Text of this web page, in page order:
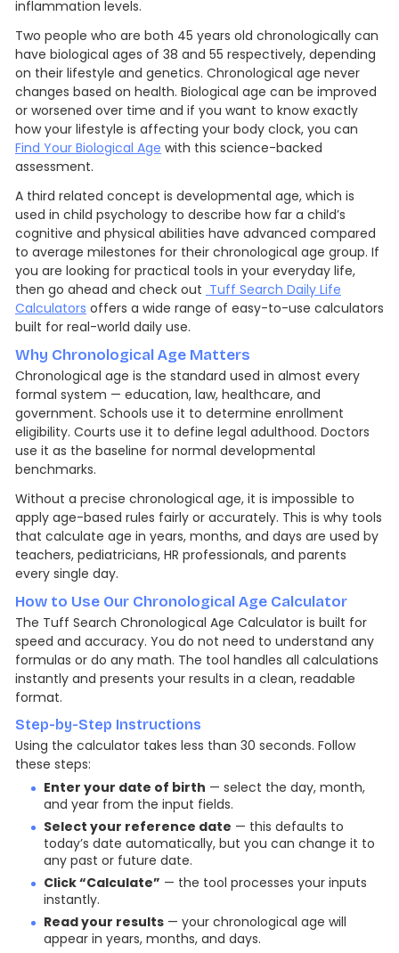
inflammation levels.
Two people who are both 45 years old chronologically can
have biological ages of 38 and 55 respectively, depending
on their lifestyle and genetics. Chronological age never
changes based on health. Biological age can be improved
or worsened over time and if you want to know exactly
how your lifestyle is affecting your body clock, you can
Find Your Biological Age with this science-backed
assessment.
A third related concept is developmental age, which is
used in child psychology to describe how far a child’s
cognitive and physical abilities have advanced compared
to average milestones for their chronological age group. If
you are looking for practical tools in your everyday life,
then go ahead and check out Tuff Search Daily Life
Calculators offers a wide range of easy-to-use calculators
built for real-world daily use.
Why Chronological Age Matters
Chronological age is the standard used in almost every
formal system — education, law, healthcare, and
government. Schools use it to determine enrollment
eligibility. Courts use it to define legal adulthood. Doctors
use it as the baseline for normal developmental
benchmarks.
Without a precise chronological age, it is impossible to
apply age-based rules fairly or accurately. This is why tools
that calculate age in years, months, and days are used by
teachers, pediatricians, HR professionals, and parents
every single day.
How to Use Our Chronological Age Calculator
The Tuff Search Chronological Age Calculator is built for
speed and accuracy. You do not need to understand any
formulas or do any math. The tool handles all calculations
instantly and presents your results in a clean, readable
format.
Step-by-Step Instructions
Using the calculator takes less than 30 seconds. Follow
these steps:
Enter your date of birth — select the day, month,
and year from the input fields.
Select your reference date — this defaults to
today’s date automatically, but you can change it to
any past or future date.
Click “Calculate” — the tool processes your inputs
instantly.
Read your results — your chronological age will
appear in years, months, and days.